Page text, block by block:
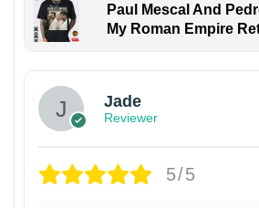
Paul Mescal And
My Roman Empire
Jade
Reviewer
5/5